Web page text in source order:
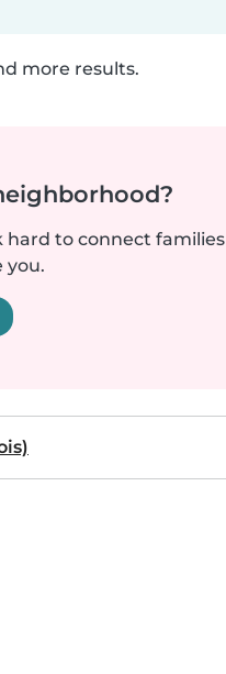
more results.
hard to connect families
you.